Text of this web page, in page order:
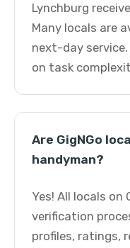
Lynchburg
Many locals are
next-day
on task
Are GigNGo
handyman?
Yes! All locals on
verification
profiles, ratings,